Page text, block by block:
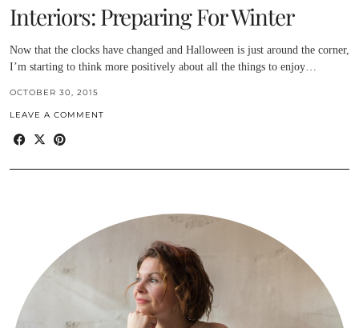
Interiors: Preparing For Winter
Now that the clocks have changed and Halloween is just around the corner,
I’m starting to think more positively about all the things to enjoy…
OCTOBER 30, 2015
LEAVE A COMMENT